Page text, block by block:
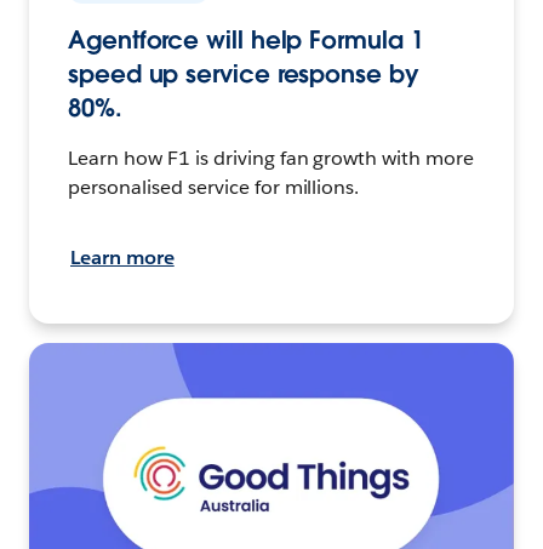
Agentforce will help Formula 1
speed up service response by
80%.
Learn how F1 is driving fan growth with more
personalised service for millions.
Learn more